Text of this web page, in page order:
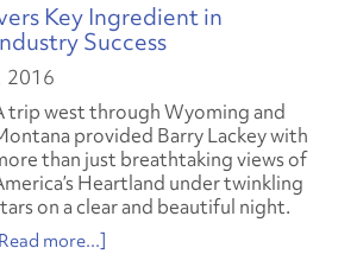
Key Ingredient in
Success
2016
trip west through Wyoming and
provided Barry Lackey with
than just breathtaking views of
Heartland under twinkling
on a clear and beautiful night.
more...]